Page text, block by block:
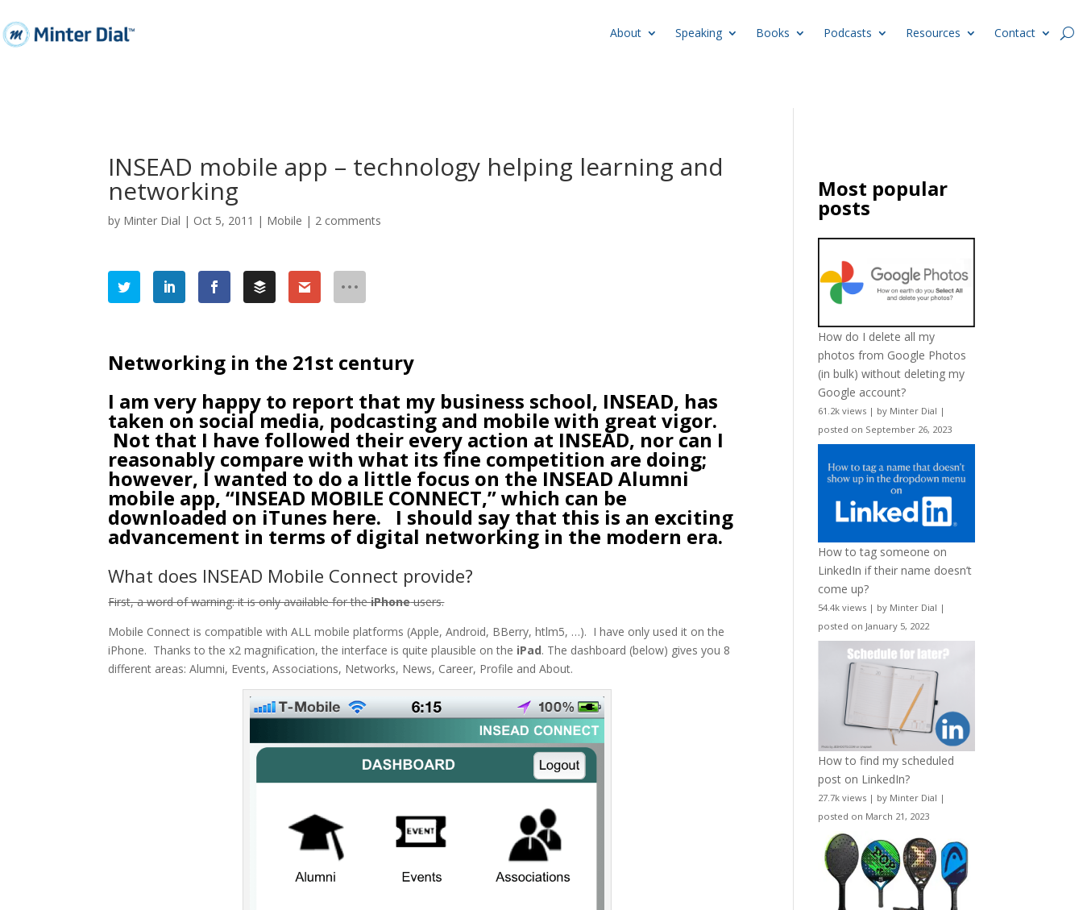
About Speaking Books Podcasts Resources Contact
INSEAD mobile app – technology helping learning and
networking
by Minter Dial | Oct 5, 2011 | Mobile | 2 comments
Networking in the 21st century
I am very happy to report that my business school, INSEAD, has
taken on social media, podcasting and mobile with great vigor.
Not that I have followed their every action at INSEAD, nor can I
reasonably compare with what its fine competition are doing;
however, I wanted to do a little focus on the INSEAD Alumni
mobile app, “INSEAD MOBILE CONNECT,” which can be
downloaded on iTunes here. I should say that this is an exciting
advancement in terms of digital networking in the modern era.
What does INSEAD Mobile Connect provide?
First, a word of warning: it is only available for theiPhoneusers.
Mobile Connect is compatible with ALL mobile platforms (Apple, Android, BBerry, htlm5, …). I have only used it on the
iPhone. Thanks to the x2 magnification, the interface is quite plausible on the iPad. The dashboard (below) gives you 8
different areas: Alumni, Events, Associations, Networks, News, Career, Profile and About.
Most popular
posts
How do I delete all my
photos from Google Photos
(in bulk) without deleting my
Google account?
61.2k views | by Minter Dial |
posted on September 26, 2023
How to tag someone on
LinkedIn if their name doesn’t
come up?
54.4k views | by Minter Dial |
posted on January 5, 2022
How to find my scheduled
post on LinkedIn?
27.7k views | by Minter Dial |
posted on March 21, 2023